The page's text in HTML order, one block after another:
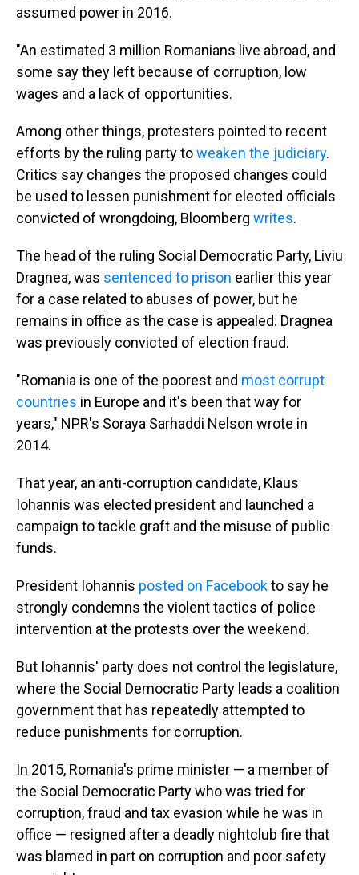
assumed power in 2016.
"An estimated 3 million Romanians live abroad, and
some say they left because of corruption, low
wages and a lack of opportunities.
Among other things, protesters pointed to recent
efforts by the ruling party toweaken the judiciary.
Critics say changes the proposed changes could
be used to lessen punishment for elected officials
convicted of wrongdoing, Bloomberg writes.
The head of the ruling Social Democratic Party, Liviu
Dragnea, was sentenced to prison earlier this year
for a case related to abuses of power, but he
remains in office as the case is appealed. Dragnea
was previously convicted of election fraud.
"Romania is one of the poorest and most corrupt
countries in Europe and it's been that way for
years," NPR's Soraya Sarhaddi Nelson wrote in
2014.
That year, an anti-corruption candidate, Klaus
Iohannis was elected president and launched a
campaign to tackle graft and the misuse of public
funds.
President Iohannis posted on Facebookto say he
strongly condemns the violent tactics of police
intervention at the protests over the weekend.
But Iohannis' party does not control the legislature,
where the Social Democratic Party leads a coalition
government that has repeatedly attempted to
reduce punishments for corruption.
In 2015, Romania's prime minister — a member of
the Social Democratic Party who was tried for
corruption, fraud and tax evasion while he was in
office — resigned after a deadly nightclub fire that
was blamed in part on corruption and poor safety